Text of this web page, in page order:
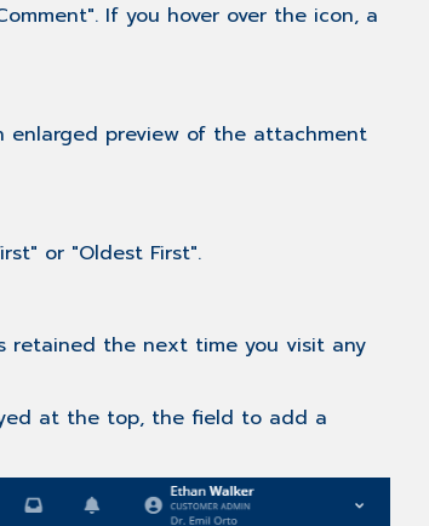
"Solution
If you hover over the icon, a
enlarged preview of the attachment
or "Oldest First".
retained the next time you visit any
at the top, the field to add a